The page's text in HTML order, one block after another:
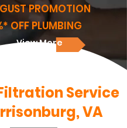
PROMOTION
OFF PLUMBING
View More
Service
VA